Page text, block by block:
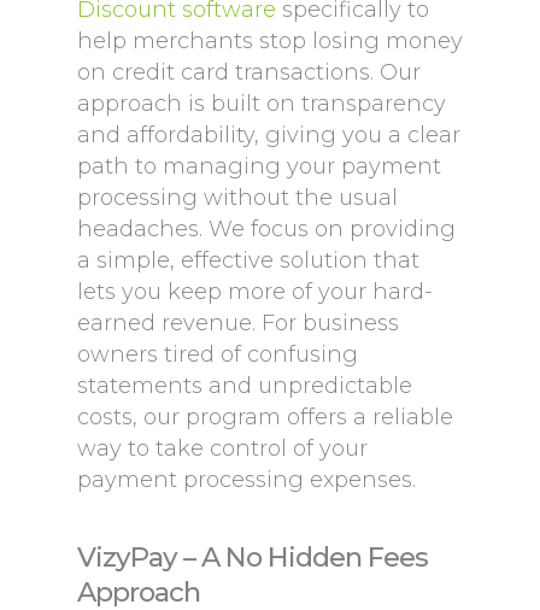
Discount software specifically to
help merchants stop losing money
on credit card transactions. Our
approach is built on transparency
and affordability, giving you a clear
path to managing your payment
processing without the usual
headaches. We focus on providing
a simple, effective solution that
lets you keep more of your hard-
earned revenue. For business
owners tired of confusing
statements and unpredictable
costs, our program offers a reliable
way to take control of your
payment processing expenses.
VizyPay – A No Hidden Fees
Approach